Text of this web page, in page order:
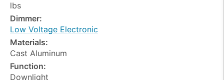
lbs
Dimmer:
Low Voltage Electronic
Materials:
Cast Aluminum
Function:
Downlight